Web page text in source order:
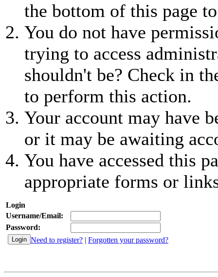
the bottom of this page
You do not have
trying to access
shouldn't be? Check in
to perform this action.
Your account may have
or it may be awaiting
You have accessed this
appropriate forms or
Login
Username/Email:
Password:
Need to register? | Forgotten your password?